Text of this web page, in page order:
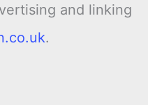
and linking
.